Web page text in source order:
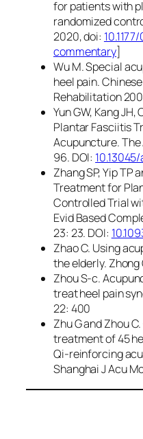
for patients with
randomized
2020, doi:
commentary]
Wu M. Special
heel pain.
Rehabilitation
Yun GW, Kang JH,
Plantar Fasciitis
Acupuncture.
96. DOI:
Zhang SP, Yip TP
Treatment for
Controlled Trial
Evid Based
23: 23. DOI:
Zhao C. Using
the elderly. Zhong
Zhou S-c.
treat heel pain
22: 400
Zhu G and Zhou
treatment of 45
Qi-reinforcing
Shanghai J Acu